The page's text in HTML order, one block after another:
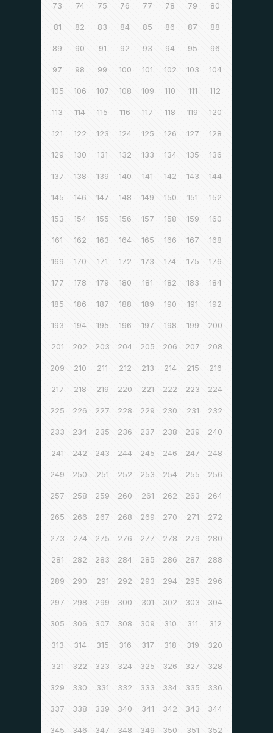
73 74 75 76 77 78 79 80
81 82 83 84 85 86 87 88
89 90 91 92 93 94 95 96
97 98 99 100 101 102 103 104
105 106 107 108 109 110 111 112
113 114 115 116 117 118 119 120
121 122 123 124 125 126 127 128
129 130 131 132 133 134 135 136
137 138 139 140 141 142 143 144
145 146 147 148 149 150 151 152
153 154 155 156 157 158 159 160
161 162 163 164 165 166 167 168
169 170 171 172 173 174 175 176
177 178 179 180 181 182 183 184
185 186 187 188 189 190 191 192
193 194 195 196 197 198 199 200
201 202 203 204 205 206 207 208
209 210 211 212 213 214 215 216
217 218 219 220 221 222 223 224
225 226 227 228 229 230 231 232
233 234 235 236 237 238 239 240
241 242 243 244 245 246 247 248
249 250 251 252 253 254 255 256
257 258 259 260 261 262 263 264
265 266 267 268 269 270 271 272
273 274 275 276 277 278 279 280
281 282 283 284 285 286 287 288
289 290 291 292 293 294 295 296
297 298 299 300 301 302 303 304
305 306 307 308 309 310 311 312
313 314 315 316 317 318 319 320
321 322 323 324 325 326 327 328
329 330 331 332 333 334 335 336
337 338 339 340 341 342 343 344
345 346 347 348 349 350 351 352